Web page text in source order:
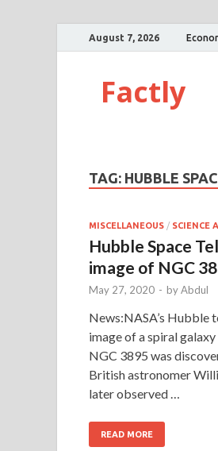
August 7, 2026
Factly
TAG: HUBBLE
MISCELLANEOUS / SCIENCE
Hubble Space
image of NGC
May 27, 2020 - byAbdul
News:NASA’s Hubble
image of a spiral
NGC 3895 was
British astronomer
later observed …
READ MORE